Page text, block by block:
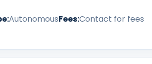
AutonomousFees:Contact for fees